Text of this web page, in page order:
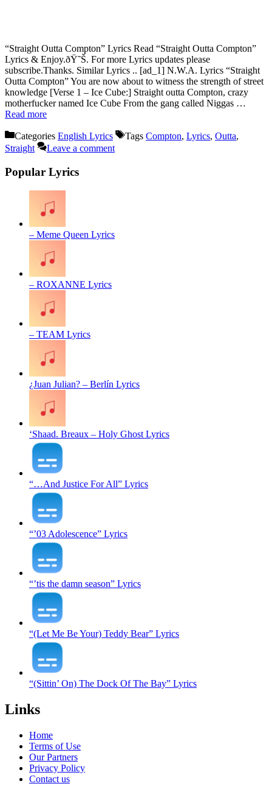
“Straight Outta Compton” Lyrics Read “Straight Outta Compton”
Lyrics & Enjoy.ðŸ˜Š. For more Lyrics updates please
subscribe.Thanks. Similar Lyrics .. [ad_1] N.W.A. Lyrics “Straight
Outta Compton” You are now about to witness the strength of street
knowledge [Verse 1 – Ice Cube:] Straight outta Compton, crazy
motherfucker named Ice Cube From the gang called Niggas …
Read more
Categories English Lyrics Tags Compton, Lyrics, Outta,
Straight
Leave a comment
Popular Lyrics
– Meme Queen Lyrics
– ROXANNE Lyrics
– TEAM Lyrics
¿Juan Julian? – Berlín Lyrics
‘Shaad. Breaux – Holy Ghost Lyrics
“…And Justice For All” Lyrics
“’03 Adolescence” Lyrics
“’tis the damn season” Lyrics
“(Let Me Be Your) Teddy Bear” Lyrics
“(Sittin’ On) The Dock Of The Bay” Lyrics
Links
Home
Terms of Use
Our Partners
Privacy Policy
Contact us